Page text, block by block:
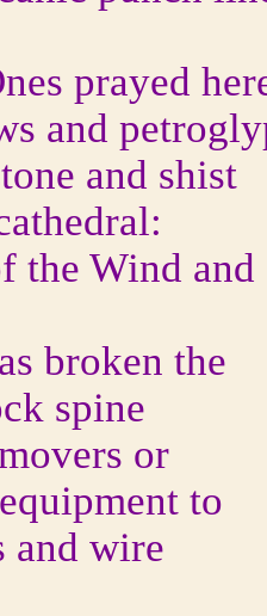
prayed
and
and shist
the Wind and
broken the
spine
or
to
and wire